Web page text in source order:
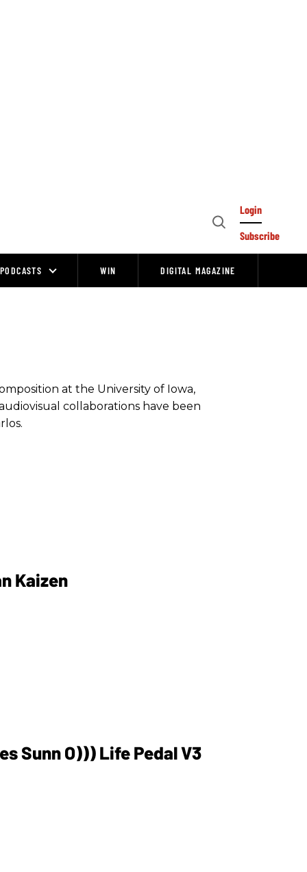
Open
Login
Subscribe
PODCASTS WIN DIGITAL MAGAZINE
at the University of Iowa,
collaborations have been
Kaizen
Sunn O))) Life Pedal V3